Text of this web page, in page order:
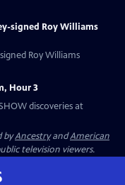
signed Roy Williams
Roy Williams
Hour 3
discoveries at
byAncestryandAmerican
television viewers.